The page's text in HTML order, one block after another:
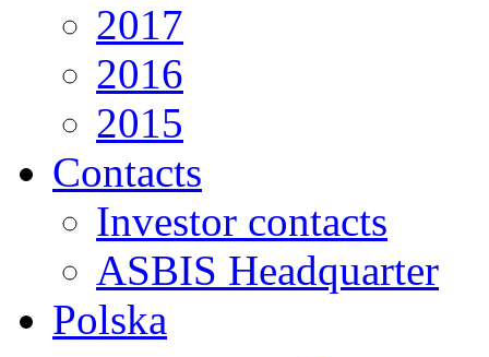
2017
2016
2015
Contacts
Investor contacts
ASBIS Headquarter
Polska